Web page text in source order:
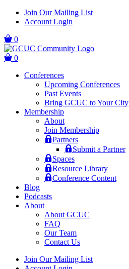
Skip
navigation
Skip
Join Our Mailing List
Account Login
0
0
Conferences
Upcoming Conferences
Past Events
Bring GCUC to Your City
Membership
About
Join Membership
Partners
Submit a Partner
Spaces
Resource Library
Conference Content
Blog
Podcasts
About
About GCUC
FAQ
Our Team
Contact Us
Join Our Mailing List